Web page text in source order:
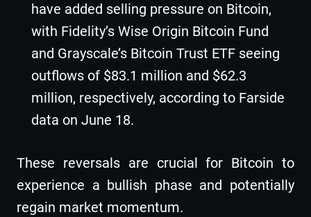
have added selling pressure on Bitcoin,
with Fidelity’s Wise Origin Bitcoin Fund
and Grayscale’s Bitcoin Trust ETF seeing
outflows of $83.1 million and $62.3
million, respectively, according to Farside
data on June 18.
These reversals are crucial for Bitcoin to
experience a bullish phase and potentially
regain market momentum.